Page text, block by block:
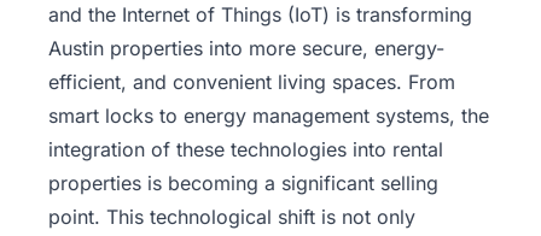
and the Internet of Things (IoT) is transforming
Austin properties into more secure, energy-
efficient, and convenient living spaces. From
smart locks to energy management systems, the
integration of these technologies into rental
properties is becoming a significant selling
point. This technological shift is not only